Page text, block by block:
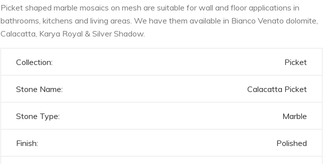
Picket shaped marble mosaics on mesh are suitable for wall and floor applications in
bathrooms, kitchens and living areas. We have them available in Bianco Venato dolomite,
Calacatta, Karya Royal & Silver Shadow.
Collection: Picket
Stone Name: Calacatta Picket
Stone Type: Marble
Finish: Polished